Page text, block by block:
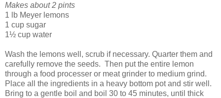
Makes about 2 pints
1 lb Meyer lemons
1 cup sugar
1½ cup water
Wash the lemons well, scrub if necessary. Quarter them and
carefully remove the seeds. Then put the entire lemon
through a food processer or meat grinder to medium grind.
Place all the ingredients in a heavy bottom pot and stir well.
Bring to a gentle boil and boil 30 to 45 minutes, until thick